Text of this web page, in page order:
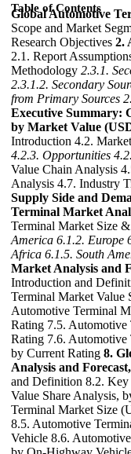
Table of Contents
Global Automotive
Scope and Market
Research Objectives 2.
2.1. Report
Methodology 2.3.1.
2.3.1.2. Secondary
from Primary Sources
Executive Summary:
by Market Value
Introduction 4.2.
4.2.3. Opportunities
Value Chain Analysis
Analysis 4.7. Industry
Supply Side and
Terminal Market
Terminal Market Size
America 6.1.2. Europe
Africa 6.1.5. South
Market Analysis and
Introduction and
Terminal Market Value
Automotive Terminal
Rating 7.5.
Rating 7.6. Automotive
by Current Rating 8.
Analysis and
and Definition 8.2.
Value Share Analysis,
Terminal Market Size
8.5. Automotive
Vehicle 8.6.